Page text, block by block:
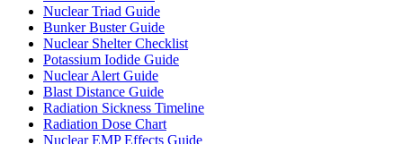
Nuclear Triad Guide
Bunker Buster Guide
Nuclear Shelter Checklist
Potassium Iodide Guide
Nuclear Alert Guide
Blast Distance Guide
Radiation Sickness Timeline
Radiation Dose Chart
Nuclear EMP Effects Guide